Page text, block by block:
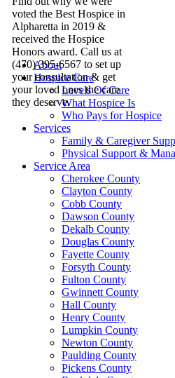
voted the Best Hospice in
Alpharetta in 2019 &
received the Hospice
Honors award. Call us at
(470) 395-6567 to set up
your consultation & get
your loved ones the care
they deserve.
About
Hospice Care
Levels Of Care
What Hospice Is
Who Pays for Hospice
Services
Family & Caregiver
Physical Support &
Service Area
Cherokee County
Clayton County
Cobb County
Dawson County
Dekalb County
Douglas County
Fayette County
Forsyth County
Fulton County
Gwinnett County
Hall County
Henry County
Lumpkin County
Newton County
Paulding County
Pickens County